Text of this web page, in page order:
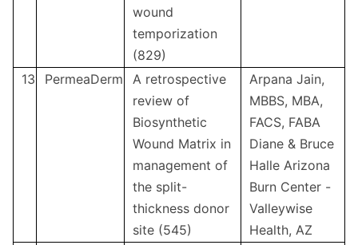
wound
temporization
(829)
13 PermeaDerm
A retrospective
review of
Biosynthetic
Wound Matrix in
management of
the split-
thickness donor
site (545)
Arpana Jain,
MBBS, MBA,
FACS, FABA
Diane & Bruce
Halle Arizona
Burn Center -
Valleywise
Health, AZ